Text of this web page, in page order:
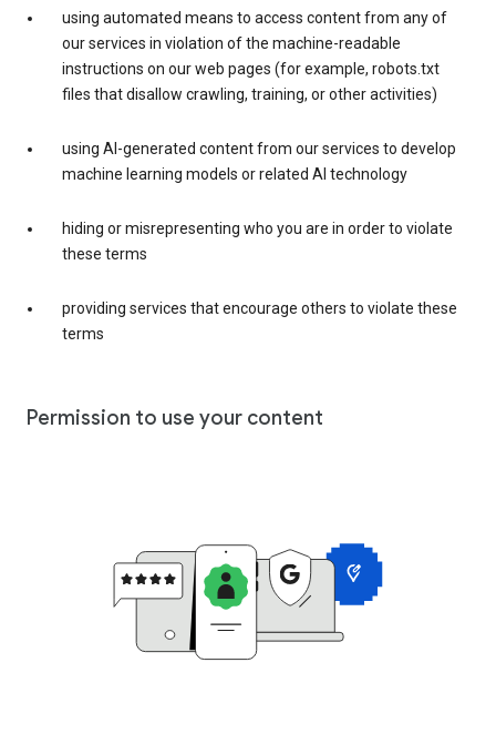
using automated means to access content from any of
our services in violation of the machine-readable
instructions on our web pages (for example, robots.txt
files that disallow crawling, training, or other activities)
using AI-generated content from our services to develop
machine learning models or related AI technology
hiding or misrepresenting who you are in order to violate
these terms
providing services that encourage others to violate these
terms
Permission to use your content